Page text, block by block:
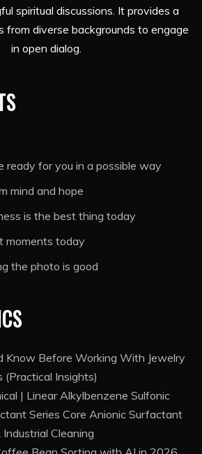
spiritual discussions. It provides a
from diverse backgrounds to engage
in open dialog.
ready for you in a possible way
mind and hope
is the best thing today
moments today
the photo is good
Know Before Working With Jewelry
(Practical Insights)
| Linear Alkylbenzene Sulfonic
Series Core Anionic Surfactant
Cleaning